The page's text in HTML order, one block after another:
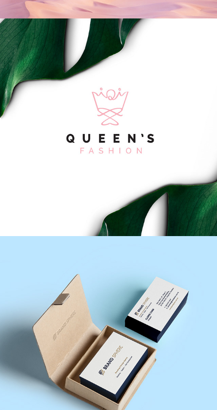
Queen's Fashion Logo Design
Brand Sphere Design Agency